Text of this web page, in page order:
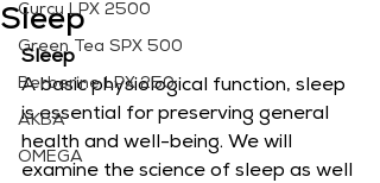
Curcu LPX 2500
Green Tea SPX 500
Berberine LPX 250
AKBA
OMEGA
Sleep
Sleep
A basic physiological function, sleep
is essential for preserving general
health and well-being. We will
examine the science of sleep as well